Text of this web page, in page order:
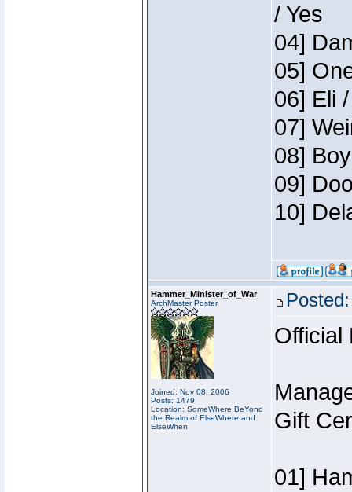
/ Yes
04]
05]
06] Eli
07]
08]
09]
10]
Hammer_Minister_of_War
ArchMaster Poster
Joined: Nov 08, 2006
Posts: 1479
Location: SomeWhere BeYond
the Realm of ElseWhere and
ElseWhen
Official
Gift
01]